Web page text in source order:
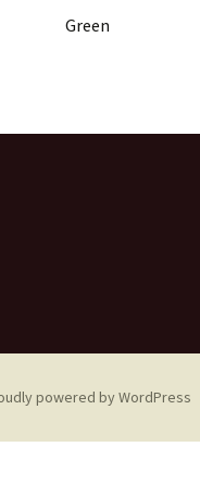
Green
powered by WordPress